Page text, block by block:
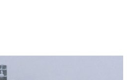
CONTACT US